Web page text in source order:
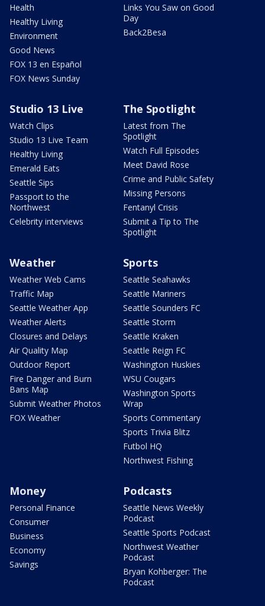
Health
Healthy Living
Environment
Good News
FOX 13 en Español
FOX News Sunday
Links You Saw on Good
Day
Back2Besa
Studio 13 Live
Watch Clips
Studio 13 Live Team
Healthy Living
Emerald Eats
Seattle Sips
Passport to the
Northwest
Celebrity interviews
The Spotlight
Latest from The
Spotlight
Watch Full Episodes
Meet David Rose
Crime and Public Safety
Missing Persons
Fentanyl Crisis
Submit a Tip to The
Spotlight
Weather
Weather Web Cams
Traffic Map
Seattle Weather App
Weather Alerts
Closures and Delays
Air Quality Map
Outdoor Report
Fire Danger and Burn
Bans Map
Submit Weather Photos
FOX Weather
Sports
Seattle Seahawks
Seattle Mariners
Seattle Sounders FC
Seattle Storm
Seattle Kraken
Seattle Reign FC
Washington Huskies
WSU Cougars
Washington Sports
Wrap
Sports Commentary
Sports Trivia Blitz
Futbol HQ
Northwest Fishing
Money
Personal Finance
Consumer
Business
Economy
Savings
Podcasts
Seattle News Weekly
Podcast
Seattle Sports Podcast
Northwest Weather
Podcast
Bryan Kohberger: The
Podcast